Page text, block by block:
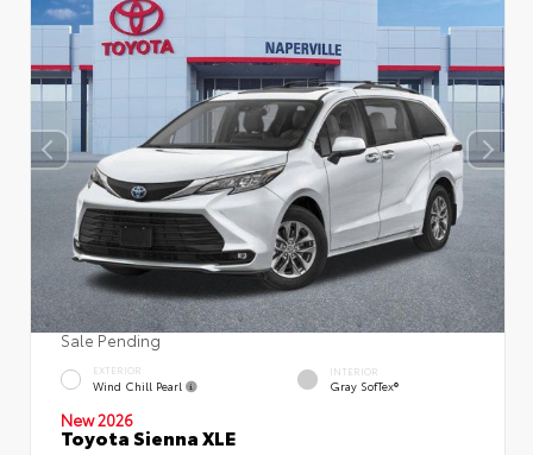
Sale Pending
EXTERIOR
Wind Chill Pearl
INTERIOR
Gray SofTex®
New 2026
Toyota Sienna XLE